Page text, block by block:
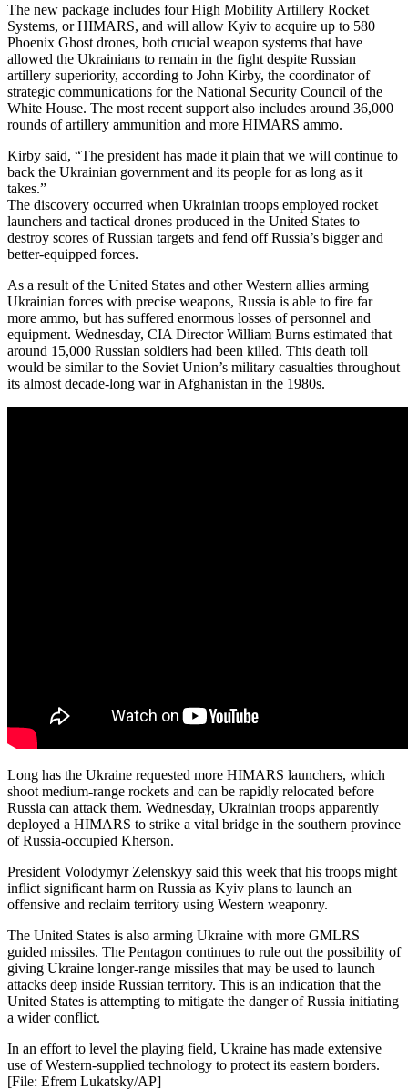
The new package includes four High Mobility Artillery Rocket
Systems, or HIMARS, and will allow Kyiv to acquire up to 580
Phoenix Ghost drones, both crucial weapon systems that have
allowed the Ukrainians to remain in the fight despite Russian
artillery superiority, according to John Kirby, the coordinator of
strategic communications for the National Security Council of the
White House. The most recent support also includes around 36,000
rounds of artillery ammunition and more HIMARS ammo.
Kirby said, “The president has made it plain that we will continue to
back the Ukrainian government and its people for as long as it
takes.”
The discovery occurred when Ukrainian troops employed rocket
launchers and tactical drones produced in the United States to
destroy scores of Russian targets and fend off Russia’s bigger and
better-equipped forces.
As a result of the United States and other Western allies arming
Ukrainian forces with precise weapons, Russia is able to fire far
more ammo, but has suffered enormous losses of personnel and
equipment. Wednesday, CIA Director William Burns estimated that
around 15,000 Russian soldiers had been killed. This death toll
would be similar to the Soviet Union’s military casualties throughout
its almost decade-long war in Afghanistan in the 1980s.
Long has the Ukraine requested more HIMARS launchers, which
shoot medium-range rockets and can be rapidly relocated before
Russia can attack them. Wednesday, Ukrainian troops apparently
deployed a HIMARS to strike a vital bridge in the southern province
of Russia-occupied Kherson.
President Volodymyr Zelenskyy said this week that his troops might
inflict significant harm on Russia as Kyiv plans to launch an
offensive and reclaim territory using Western weaponry.
The United States is also arming Ukraine with more GMLRS
guided missiles. The Pentagon continues to rule out the possibility of
giving Ukraine longer-range missiles that may be used to launch
attacks deep inside Russian territory. This is an indication that the
United States is attempting to mitigate the danger of Russia initiating
a wider conflict.
In an effort to level the playing field, Ukraine has made extensive
use of Western-supplied technology to protect its eastern borders.
[File: Efrem Lukatsky/AP]